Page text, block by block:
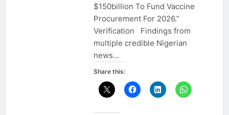
$150billion To Fund Vaccine
Procurement For 2026.”
Verification Findings from
multiple credible Nigerian
news…
Share this: